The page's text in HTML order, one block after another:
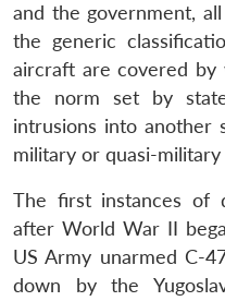
and the government,
the generic
aircraft are covered by
the norm set by
intrusions into another
military or quasi-
The first instances of
after World War II
US Army unarmed C-
down by the